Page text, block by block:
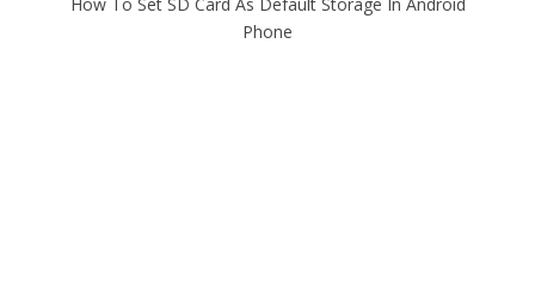
Phone